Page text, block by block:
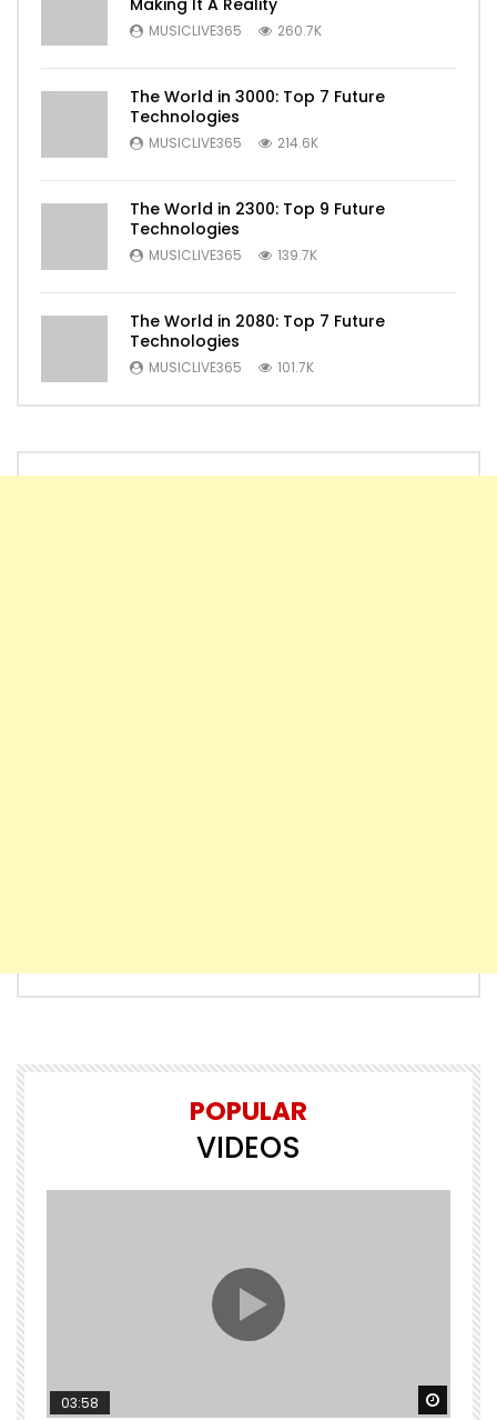
Making It A Reality
MUSICLIVE365 260.7K
The World in 3000: Top 7 Future
Technologies
MUSICLIVE365 214.6K
The World in 2300: Top 9 Future
Technologies
MUSICLIVE365 139.7K
The World in 2080: Top 7 Future
Technologies
MUSICLIVE365 101.7K
POPULAR
VIDEOS
03:58